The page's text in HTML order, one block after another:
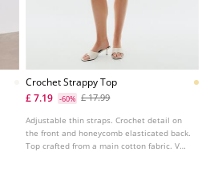
Crochet Strappy Top
£ 7.19
-60% £ 17.99
Adjustable thin straps. Crochet detail on
the front and honeycomb elasticated back.
Top crafted from a main cotton fabric. V